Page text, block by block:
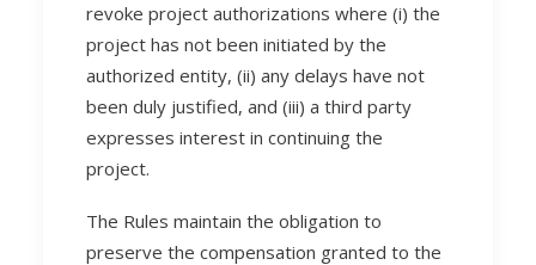
revoke project authorizations where (i) the
project has not been initiated by the
authorized entity, (ii) any delays have not
been duly justified, and (iii) a third party
expresses interest in continuing the
project.
The Rules maintain the obligation to
preserve the compensation granted to the